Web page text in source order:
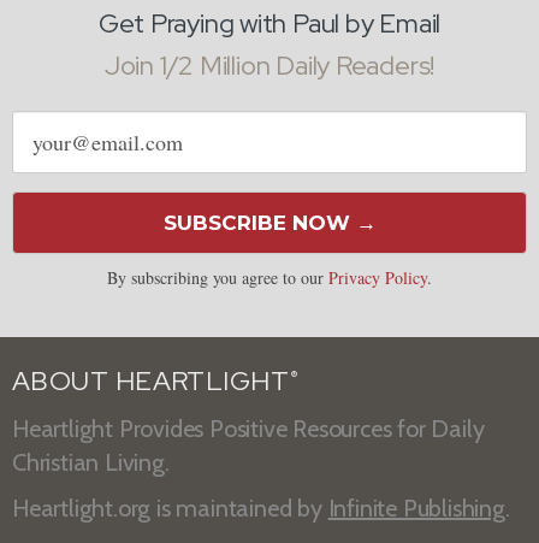
Get Praying with Paul by Email
Join 1/2 Million Daily Readers!
Email
address
SUBSCRIBE NOW →
By subscribing you agree to our Privacy Policy.
ABOUT HEARTLIGHT ®
Heartlight Provides Positive Resources for Daily
Christian Living.
Heartlight.org is maintained by Infinite Publishing.